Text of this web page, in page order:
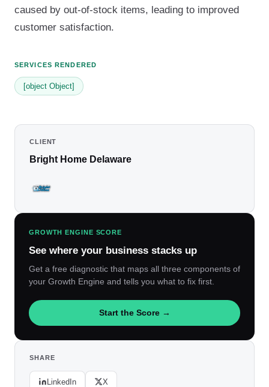
caused by out-of-stock items, leading to improved
customer satisfaction.
SERVICES RENDERED
[object Object]
CLIENT
Bright Home Delaware
GROWTH ENGINE SCORE
See where your business stacks up
Get a free diagnostic that maps all three components of
your Growth Engine and tells you what to fix first.
Start the Score →
SHARE
LinkedIn X